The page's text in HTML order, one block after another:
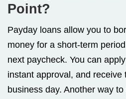
Point?
Payday loans allow you to
money for a short-term
next paycheck. You can
instant approval, and receive
business day. Another way